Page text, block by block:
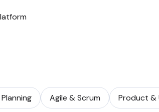
Agile & Scrum Product &